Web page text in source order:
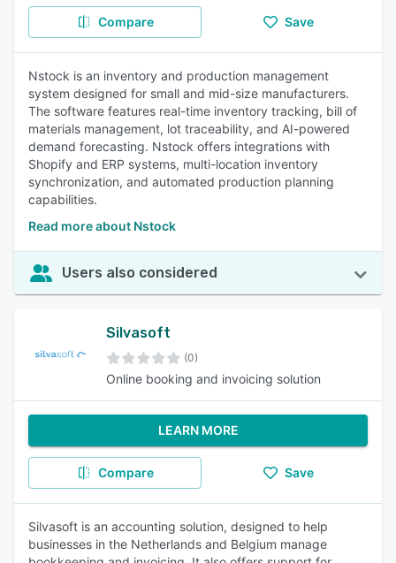
Compare Save
Nstock is an inventory and production management
system designed for small and mid-size manufacturers.
The software features real-time inventory tracking, bill of
materials management, lot traceability, and AI-powered
demand forecasting. Nstock offers integrations with
Shopify and ERP systems, multi-location inventory
synchronization, and automated production planning
capabilities.
Read more about Nstock
Users also considered
Silvasoft
(0)
Online booking and invoicing solution
LEARN MORE
Compare Save
Silvasoft is an accounting solution, designed to help
businesses in the Netherlands and Belgium manage